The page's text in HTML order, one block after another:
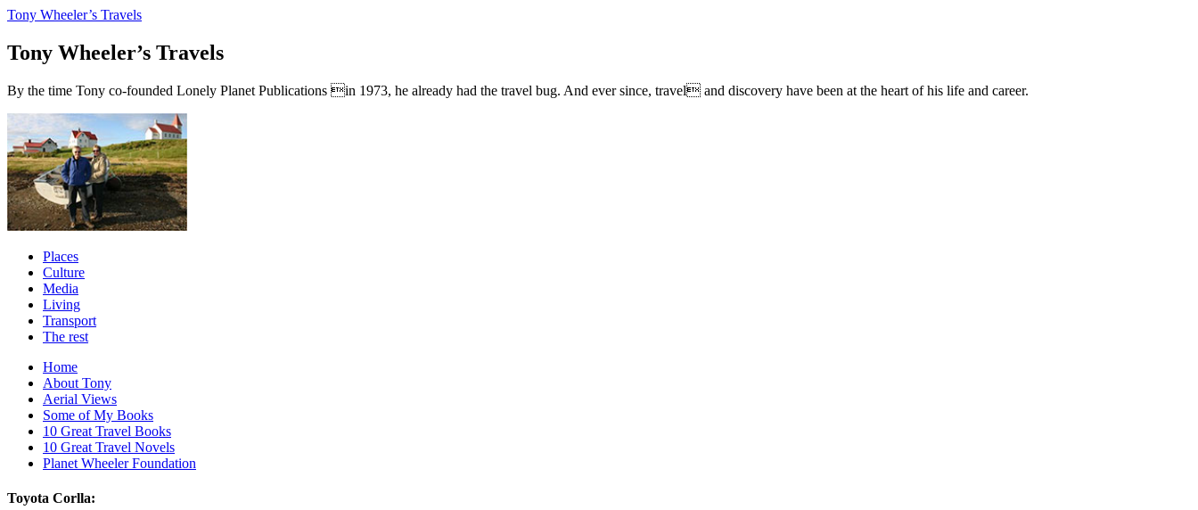
Tony Wheeler’s Travels
Tony Wheeler’s Travels
By the time Tony co-founded Lonely Planet Publications in 1973, he already had the travel bug. And ever since, travel and discovery have been at the heart of his life and career.
Places
Culture
Media
Living
Transport
The rest
Home
About Tony
Aerial Views
Some of My Books
10 Great Travel Books
10 Great Travel Novels
Planet Wheeler Foundation
Toyota Corlla: